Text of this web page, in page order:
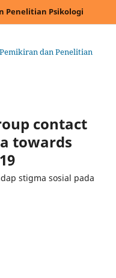
Penelitian Psikologi
dan Penelitian
contact
towards
stigma sosial pada